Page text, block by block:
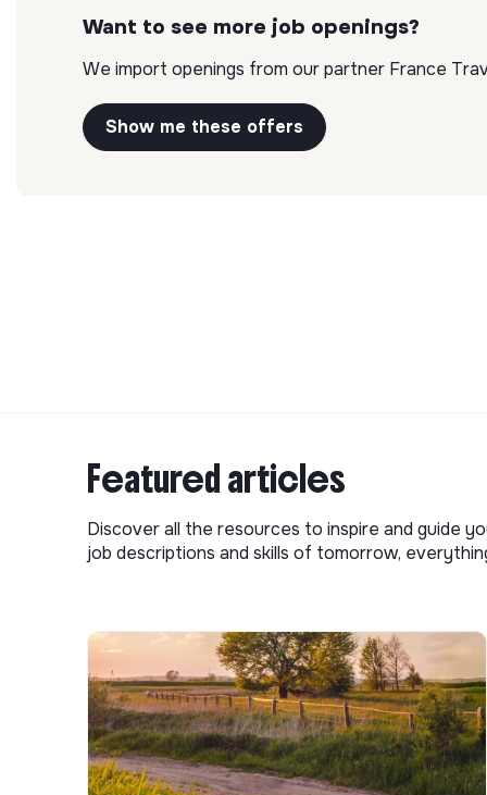
Want to see more job openings?
We import openings from our partner France
Show me these offers
Featured articles
Discover all the resources to inspire and guide
job descriptions and skills of tomorrow,